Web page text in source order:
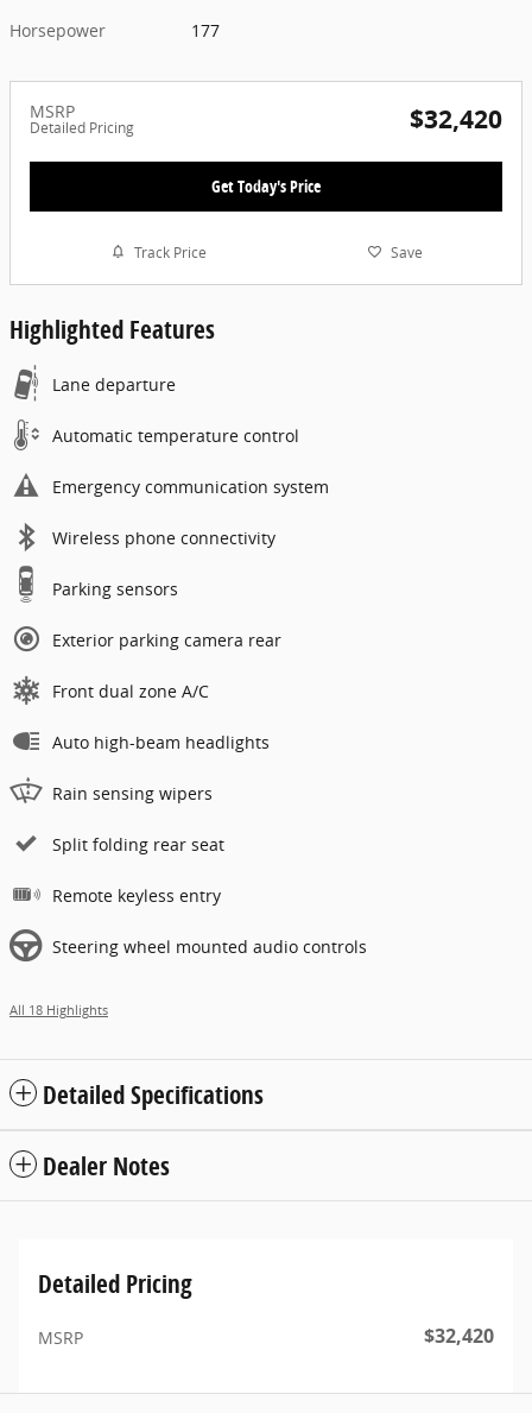
Horsepower
177
MSRP
Detailed Pricing $32,420
Get Today's Price
Track Price Save
Highlighted Features
Lane departure
Automatic temperature control
Emergency communication system
Wireless phone connectivity
Parking sensors
Exterior parking camera rear
Front dual zone A/C
Auto high-beam headlights
Rain sensing wipers
Split folding rear seat
Remote keyless entry
Steering wheel mounted audio controls
All 18 Highlights
Detailed Specifications
Dealer Notes
Detailed Pricing
MSRP $32,420